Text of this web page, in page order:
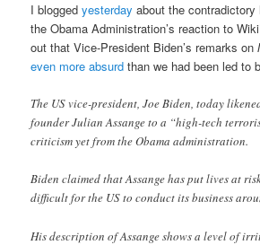
I bloggedyesterday about the
the Obama Administration’s reaction to
out that Vice-President Biden’s remarks on
even more absurd than we had been led to
The US vice-president, Joe Biden, today
founder Julian Assange to a “high-tech
criticism yet from the Obama administration.
Biden claimed that Assange has put lives at
difficult for the US to conduct its business
His description of Assange shows a level of